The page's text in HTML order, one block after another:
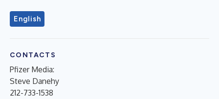
English
CONTACTS
Pfizer Media:
Steve Danehy
212-733-1538